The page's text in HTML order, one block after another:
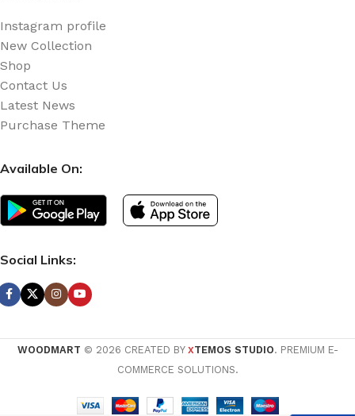
Instagram profile
New Collection
Shop
Contact Us
Latest News
Purchase Theme
Available On:
Social Links:
WOODMART © 2026 CREATED BY XTEMOS STUDIO. PREMIUM E-
COMMERCE SOLUTIONS.